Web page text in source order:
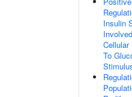
Insulin
Cellular
To